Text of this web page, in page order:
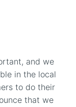
and we
in the local
to do their
that we